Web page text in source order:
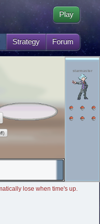
Strategy Forum
Play
starmaster
lose when time's up.